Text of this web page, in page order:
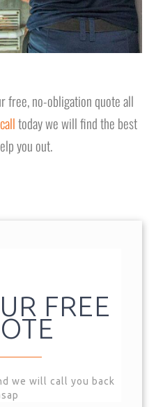
free, no-obligation quote all
today we will find the best
you out.
FREE
we will call you back